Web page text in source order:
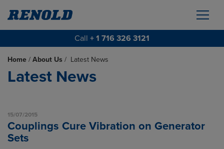
Call + 1 716 326 3121
Home / About Us / Latest News
Latest News
15/07/2015
Couplings Cure Vibration on Generator
Sets